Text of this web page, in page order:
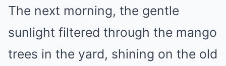
The next morning, the gentle
sunlight filtered through the mango
trees in the yard, shining on the old